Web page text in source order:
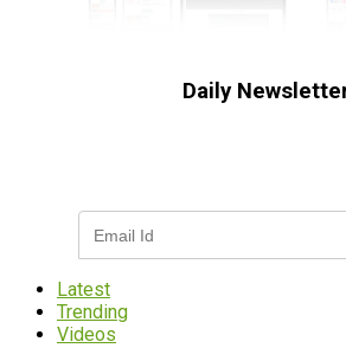
Daily
Latest
Trending
Videos